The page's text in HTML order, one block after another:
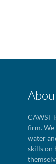
CAWST
firm. We
water
skills on